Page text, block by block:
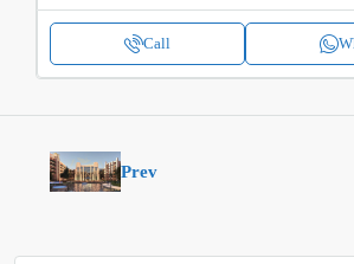
Call
Prev